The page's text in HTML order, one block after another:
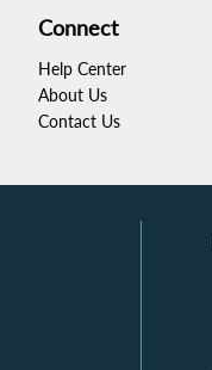
Connect
Help Center
About Us
Contact Us